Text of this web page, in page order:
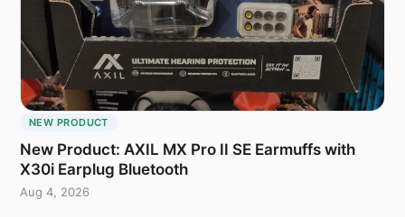
NEW PRODUCT
New Product: AXIL MX Pro II SE Earmuffs with
X30i Earplug Bluetooth
Aug 4, 2026